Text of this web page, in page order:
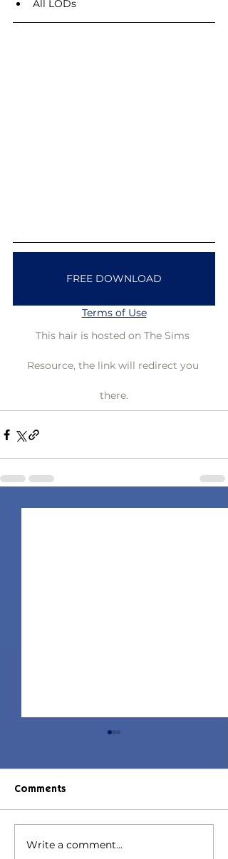
All LODs
FREE DOWNLOAD
Terms of Use
This hair is hosted on The Sims
Resource, the link will redirect you
there.
Jorin Hair | Sims 4 Child
Comments
Write a comment...